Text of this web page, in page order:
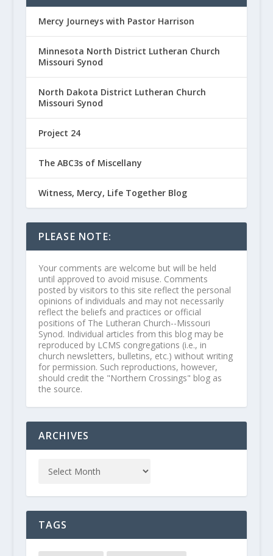
Mercy Journeys with Pastor Harrison
Minnesota North District Lutheran Church
Missouri Synod
North Dakota District Lutheran Church
Missouri Synod
Project 24
The ABC3s of Miscellany
Witness, Mercy, Life Together Blog
PLEASE NOTE:
Your comments are welcome but will be held
until approved to avoid misuse. Comments
posted by visitors to this site reflect the personal
opinions of individuals and may not necessarily
reflect the beliefs and practices or official
positions of The Lutheran Church--Missouri
Synod. Individual articles from this blog may be
reproduced by LCMS congregations (i.e., in
church newsletters, bulletins, etc.) without writing
for permission. Such reproductions, however,
should credit the "Northern Crossings" blog as
the source.
ARCHIVES
TAGS